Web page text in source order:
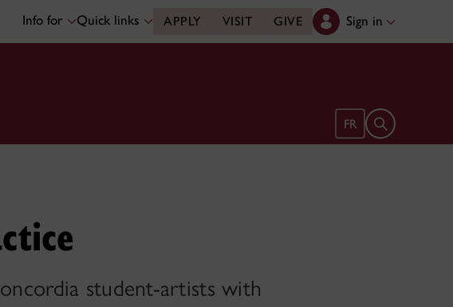
Info for Quick links APPLY VISIT GIVE Sign in
FR Open search
student-artists with